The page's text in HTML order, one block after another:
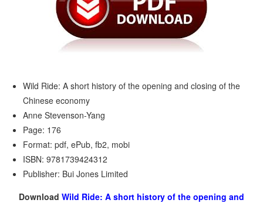
Wild Ride: A short history of the opening and closing of the
Chinese economy
Anne Stevenson-Yang
Page: 176
Format: pdf, ePub, fb2, mobi
ISBN: 9781739424312
Publisher: Bui Jones Limited
Download Wild Ride: A short history of the opening and